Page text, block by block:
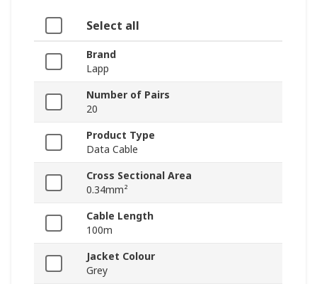
Select all
Brand
Lapp
Number of Pairs
20
Product Type
Data Cable
Cross Sectional Area
0.34mm²
Cable Length
100m
Jacket Colour
Grey